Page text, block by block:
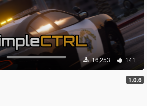
16,253 141
1.0.6